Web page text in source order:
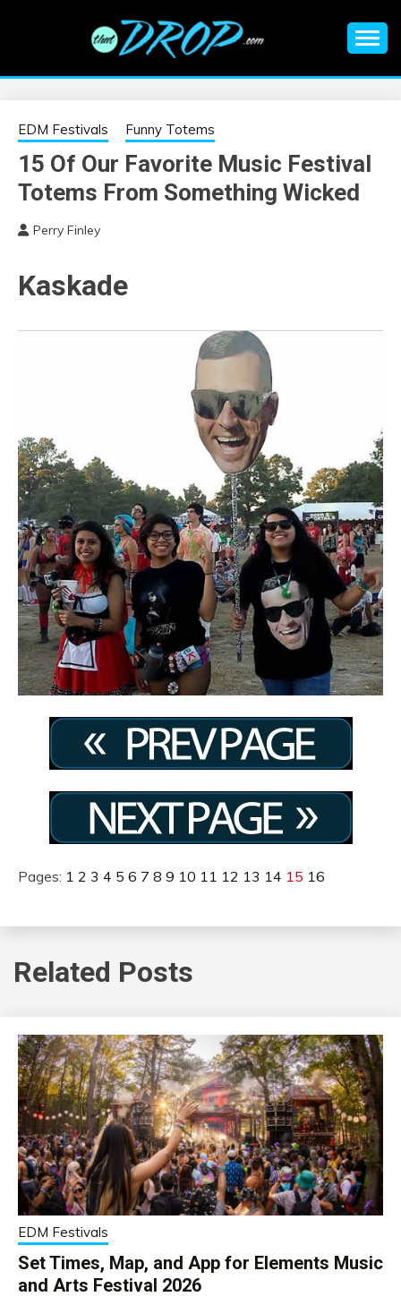
EDM |
ELECTRONIC
MUSIC | EDM
MUSIC | EDM
FESTIVALS | EDM
EVENTS
information on EDM Festivals, EDM Events, EDM News,
EDM Festivals Funny Totems
15 Of Our Favorite Music Festival
Totems From Something Wicked
Perry Finley
Kaskade
Pages: 1 2 3 4 5 6 7 8 9 10 11 12 13 14 15 16
Related Posts
EDM Festivals
Set Times, Map, and App for Elements Music
and Arts Festival 2026